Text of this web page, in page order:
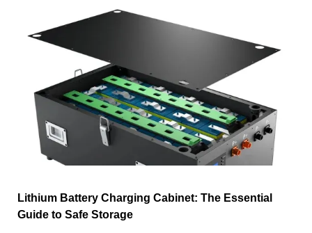
Lithium Battery Charging Cabinet: The Essential
Guide to Safe Storage